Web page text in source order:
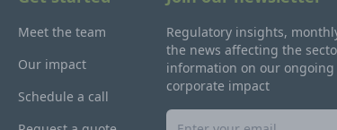
Meet the team
Our impact
Schedule a call
Regulatory insights,
the news affecting the
information on our ongoing
corporate impact